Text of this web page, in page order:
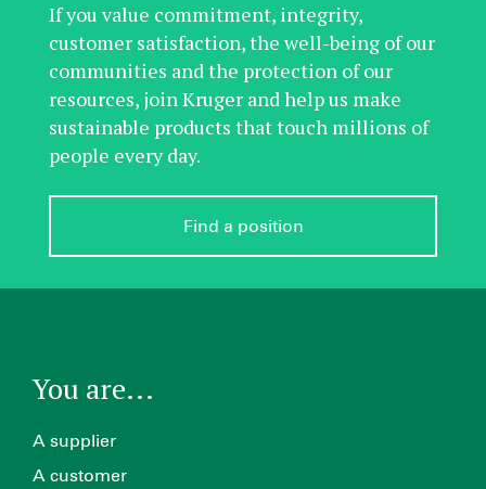
If you value commitment, integrity,
customer satisfaction, the well-being of our
communities and the protection of our
resources, join Kruger and help us make
sustainable products that touch millions of
people every day.
Find a position
You are...
A supplier
A customer